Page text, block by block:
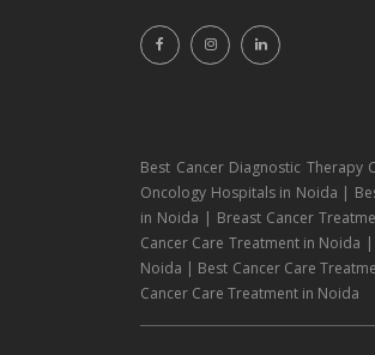
Best Cancer Diagnostic
Oncology Hospitals in Noida |
in Noida | Breast Cancer
Cancer Care Treatment in Noida
Noida | Best Cancer Care
Cancer Care Treatment in Noida